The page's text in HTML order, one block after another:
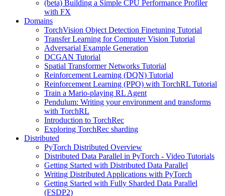
(beta) Building a Simple CPU Performance Profiler
with FX
Domains
TorchVision Object Detection Finetuning Tutorial
Transfer Learning for Computer Vision Tutorial
Adversarial Example Generation
DCGAN Tutorial
Spatial Transformer Networks Tutorial
Reinforcement Learning (DQN) Tutorial
Reinforcement Learning (PPO) with TorchRL Tutorial
Train a Mario-playing RL Agent
Pendulum: Writing your environment and transforms
with TorchRL
Introduction to TorchRec
Exploring TorchRec sharding
Distributed
PyTorch Distributed Overview
Distributed Data Parallel in PyTorch - Video Tutorials
Getting Started with Distributed Data Parallel
Writing Distributed Applications with PyTorch
Getting Started with Fully Sharded Data Parallel
(FSDP2)